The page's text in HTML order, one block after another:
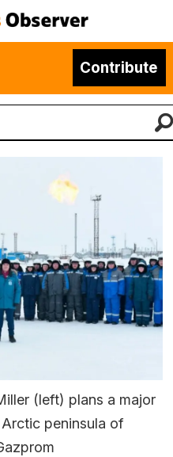
Contribute
(left) plans a major
peninsula of